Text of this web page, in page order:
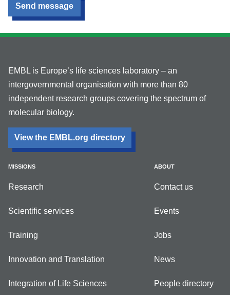
Send message
EMBL is Europe’s life sciences laboratory – an
intergovernmental organisation with more than 80
independent research groups covering the spectrum of
molecular biology.
View the EMBL.org directory
MISSIONS
Research
Scientific services
Training
Innovation and Translation
Integration of Life Sciences
ABOUT
Contact us
Events
Jobs
News
People directory